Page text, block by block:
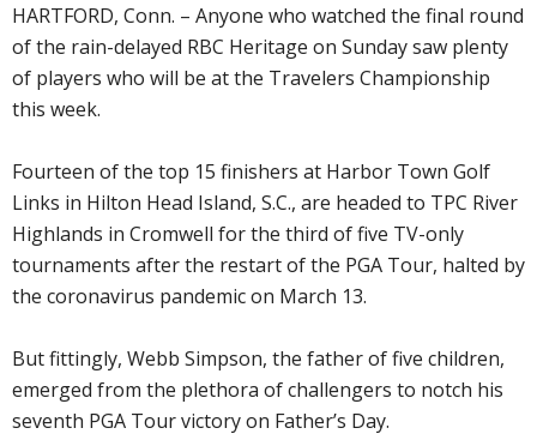
HARTFORD, Conn. – Anyone who watched the final round
of the rain-delayed RBC Heritage on Sunday saw plenty
of players who will be at the Travelers Championship
this week.
Fourteen of the top 15 finishers at Harbor Town Golf
Links in Hilton Head Island, S.C., are headed to TPC River
Highlands in Cromwell for the third of five TV-only
tournaments after the restart of the PGA Tour, halted by
the coronavirus pandemic on March 13.
But fittingly, Webb Simpson, the father of five children,
emerged from the plethora of challengers to notch his
seventh PGA Tour victory on Father’s Day.